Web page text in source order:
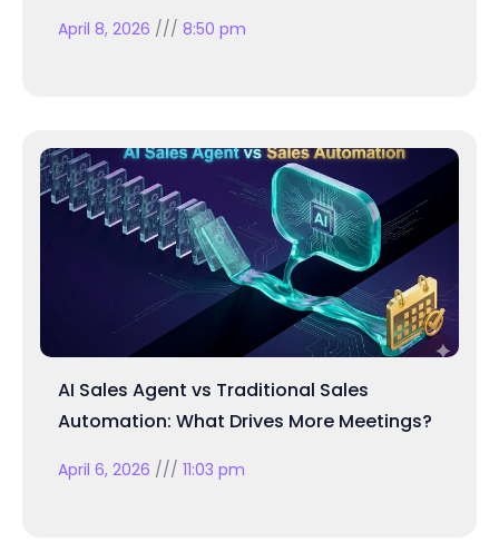
April 8, 2026 8:50 pm
AI Sales Agent vs Traditional Sales
Automation: What Drives More Meetings?
April 6, 2026 11:03 pm